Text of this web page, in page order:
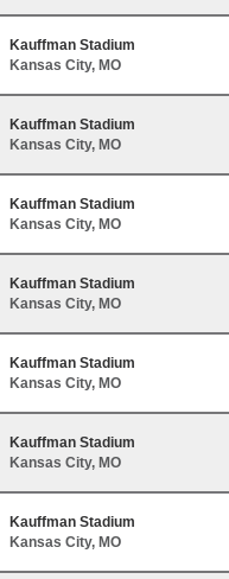
Kauffman Stadium
Kansas City, MO
Kauffman Stadium
Kansas City, MO
Kauffman Stadium
Kansas City, MO
Kauffman Stadium
Kansas City, MO
Kauffman Stadium
Kansas City, MO
Kauffman Stadium
Kansas City, MO
Kauffman Stadium
Kansas City, MO